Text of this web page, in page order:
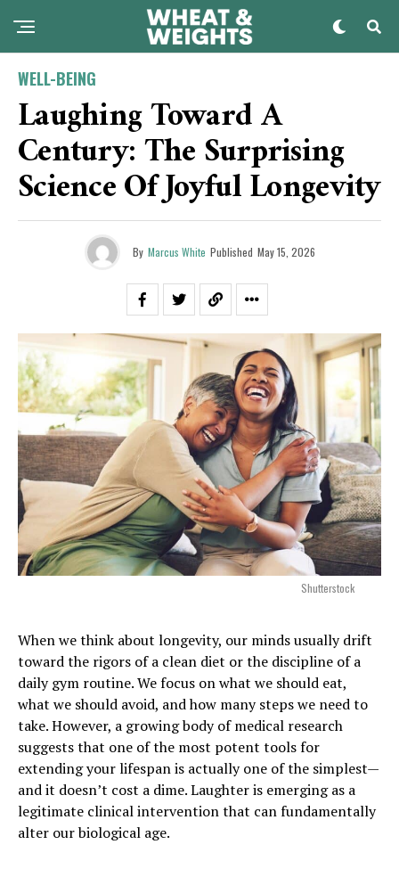
WELL-BEING
Laughing Toward A
Century: The Surprising
Science Of Joyful Longevity
By Marcus White Published May 15, 2026
Shutterstock
When we think about longevity, our minds usually drift
toward the rigors of a clean diet or the discipline of a
daily gym routine. We focus on what we should eat,
what we should avoid, and how many steps we need to
take. However, a growing body of medical research
suggests that one of the most potent tools for
extending your lifespan is actually one of the simplest—
and it doesn’t cost a dime. Laughter is emerging as a
legitimate clinical intervention that can fundamentally
alter our biological age.